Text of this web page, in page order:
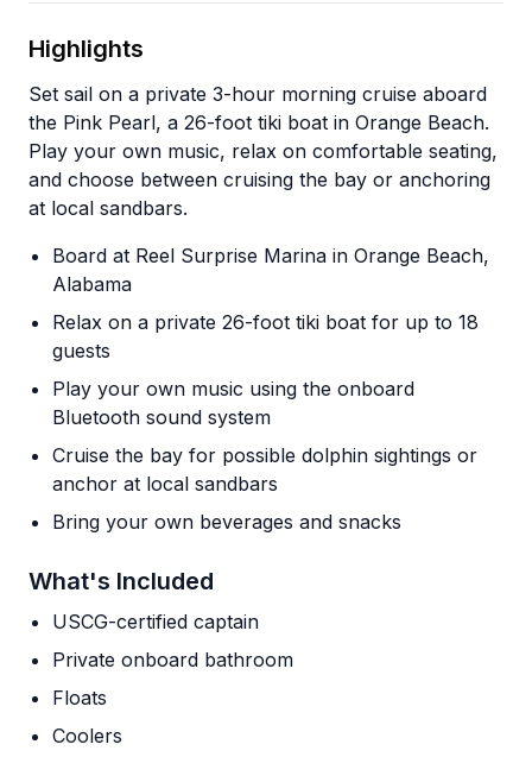
Highlights
Set sail on a private 3-hour morning cruise aboard
the Pink Pearl, a 26-foot tiki boat in Orange Beach.
Play your own music, relax on comfortable seating,
and choose between cruising the bay or anchoring
at local sandbars.
Board at Reel Surprise Marina in Orange Beach,
Alabama
Relax on a private 26-foot tiki boat for up to 18
guests
Play your own music using the onboard
Bluetooth sound system
Cruise the bay for possible dolphin sightings or
anchor at local sandbars
Bring your own beverages and snacks
What's Included
USCG-certified captain
Private onboard bathroom
Floats
Coolers